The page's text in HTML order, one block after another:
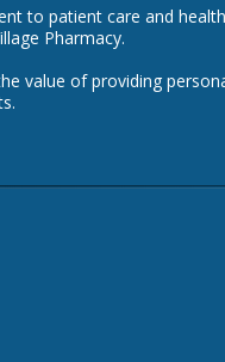
to patient care and
Pharmacy.
value of providing